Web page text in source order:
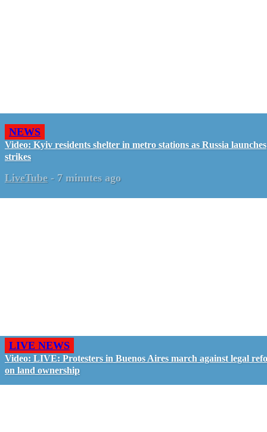
NEWS
Video: Kyiv residents shelter in metro stations as Russia launches
strikes
LiveTube - 7 minutes ago
LIVE NEWS
Video: LIVE: Protesters in Buenos Aires march against legal
on land ownership